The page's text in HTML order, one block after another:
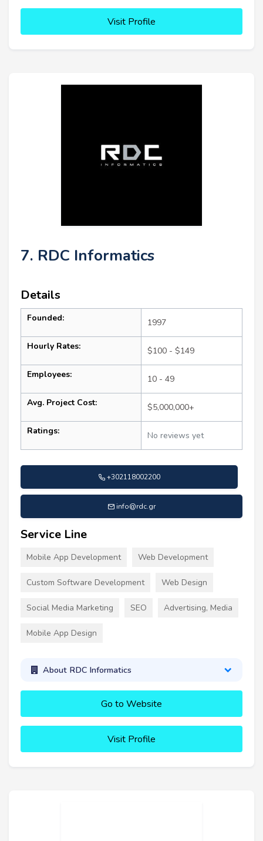
Visit Profile
7. RDC Informatics
Details
Founded: 1997
Hourly Rates: $100 - $149
Employees: 10 - 49
Avg. Project Cost: $5,000,000+
Ratings: No reviews yet
+302118002200
info@rdc.gr
Service Line
Mobile App Development Web Development
Custom Software Development Web Design
Social Media Marketing SEO Advertising, Media
Mobile App Design
About RDC Informatics
Go to Website
Visit Profile